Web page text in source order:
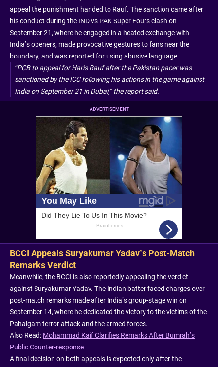
appeal the punishment handed to Rauf. The sanction came after
his conduct during the IND vs PAK Super Fours clash on
September 21, where he engaged in a heated exchange with
India’s openers, made provocative gestures to fans near the
boundary, and was reported for using abusive language.
“PCB to appeal for Haris Rauf after the Pakistan pacer was
sanctioned by the ICC following his actions in the game against
India on September 21 in Dubai,” the report said.
ADVERTISEMENT
BCCI Appeals Suryakumar Yadav’s Post-Match
Remarks Verdict
Meanwhile, the BCCI is also reportedly appealing the verdict
against Suryakumar Yadav. The Indian batter faced charges over
post-match remarks made after India’s group-stage win on
September 14, where he dedicated the victory to the victims of the
Pahalgam terror attack and the armed forces.
Also Read: Mohammad Kaif Clarifies Remarks After Bumrah’s
Public Counter-response
A final decision on both appeals is expected only after the